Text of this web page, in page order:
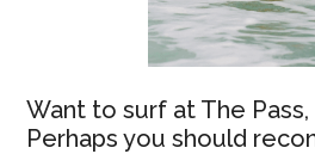
Want to surf at The Pass,
Perhaps you should